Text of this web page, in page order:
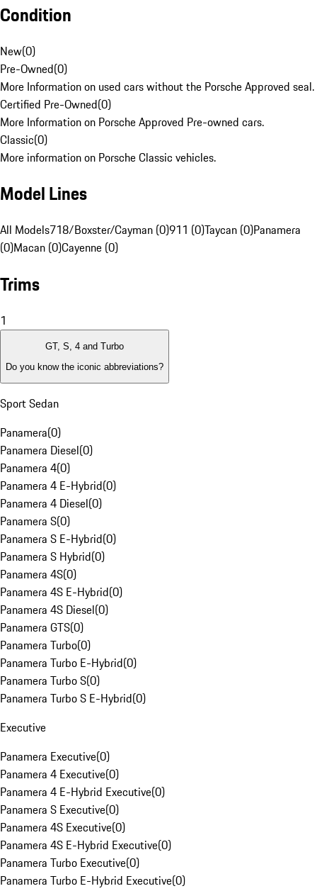
Condition
New(0)
Pre-Owned(0)
More Information on used cars without the Porsche Approved seal.
Certified Pre-Owned(0)
More Information on Porsche Approved Pre-owned cars.
Classic(0)
More information on Porsche Classic vehicles.
Model Lines
All Models718/Boxster/Cayman (0)911 (0)Taycan (0)Panamera
(0)Macan (0)Cayenne (0)
Trims
1
GT, S, 4 and Turbo
Do you know the iconic abbreviations?
Sport Sedan
Panamera(0)
Panamera Diesel(0)
Panamera 4(0)
Panamera 4 E-Hybrid(0)
Panamera 4 Diesel(0)
Panamera S(0)
Panamera S E-Hybrid(0)
Panamera S Hybrid(0)
Panamera 4S(0)
Panamera 4S E-Hybrid(0)
Panamera 4S Diesel(0)
Panamera GTS(0)
Panamera Turbo(0)
Panamera Turbo E-Hybrid(0)
Panamera Turbo S(0)
Panamera Turbo S E-Hybrid(0)
Executive
Panamera Executive(0)
Panamera 4 Executive(0)
Panamera 4 E-Hybrid Executive(0)
Panamera S Executive(0)
Panamera 4S Executive(0)
Panamera 4S E-Hybrid Executive(0)
Panamera Turbo Executive(0)
Panamera Turbo E-Hybrid Executive(0)